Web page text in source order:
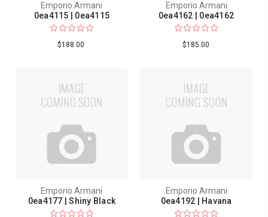
Emporio Armani
0ea4115 | 0ea4115
$188.00
Emporio Armani
0ea4162 | 0ea4162
$185.00
Emporio Armani
0ea4177 | Shiny Black
Emporio Armani
0ea4192 | Havana